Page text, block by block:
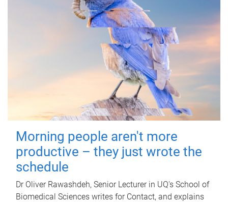
Morning people aren't more
productive – they just wrote the
schedule
Dr Oliver Rawashdeh, Senior Lecturer in UQ's School of
Biomedical Sciences writes for Contact, and explains